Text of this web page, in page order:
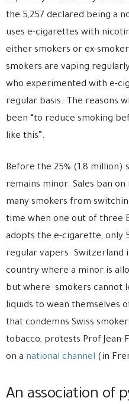
the 5,257 declared being a
uses e-cigarettes with
either smokers or ex-
smokers are vaping
who experimented with e-
regular basis. The reasons
been “to reduce smoking
like this”.
Before the 25% (1,8 million)
remains minor. Sales ban
many smokers from
time when one out of three
adopts the e-cigarette, only
regular vapers. Switzerland
country where a minor is
but where smokers cannot
liquids to wean themselves
that condemns Swiss
tobacco, protests Prof
on a national channel (in
An association of